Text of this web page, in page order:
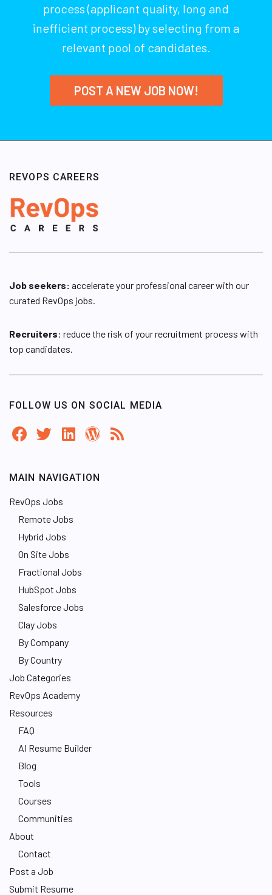
process (applicant quality, long and
inefficient process) by selecting from a
relevant pool of candidates.
POST A NEW JOB NOW!
REVOPS CAREERS
Job seekers: accelerate your professional career with our
curated RevOps jobs.
Recruiters: reduce the risk of your recruitment process with
top candidates.
FOLLOW US ON SOCIAL MEDIA
MAIN NAVIGATION
RevOps Jobs
Remote Jobs
Hybrid Jobs
On Site Jobs
Fractional Jobs
HubSpot Jobs
Salesforce Jobs
Clay Jobs
By Company
By Country
Job Categories
RevOps Academy
Resources
FAQ
AI Resume Builder
Blog
Tools
Courses
Communities
About
Contact
Post a Job
Submit Resume